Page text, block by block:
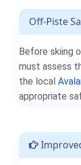
Off-Piste
Before skiing
must assess
the local
appropriate